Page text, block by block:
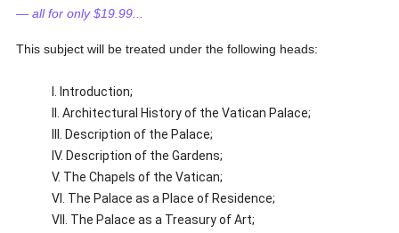
— all for only $19.99...
This subject will be treated under the following heads:
I. Introduction;
II. Architectural History of the Vatican Palace;
III. Description of the Palace;
IV. Description of the Gardens;
V. The Chapels of the Vatican;
VI. The Palace as a Place of Residence;
VII. The Palace as a Treasury of Art;